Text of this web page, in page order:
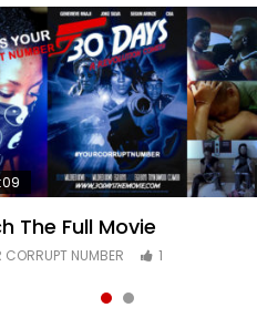
The Full Movie
CORRUPT NUMBER 1
1
CORRUPT NUMBER 1